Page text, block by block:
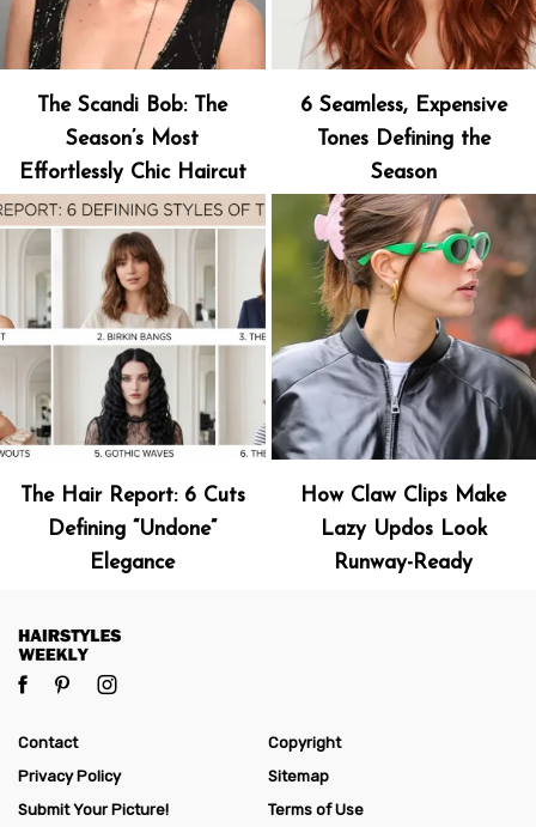
The Scandi Bob: The
Season’s Most
Effortlessly Chic Haircut
6 Seamless, Expensive
Tones Defining the
Season
The Hair Report: 6 Cuts
Defining “Undone”
Elegance
How Claw Clips Make
Lazy Updos Look
Runway-Ready
Contact
Copyright
Privacy Policy
Sitemap
Submit Your Picture!
Terms of Use